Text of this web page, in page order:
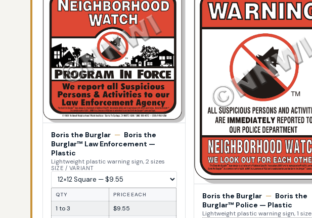
Boris the Burglar — Boris the
Burglar™ Law Enforcement —
Plastic
Lightweight plastic warning sign, 2 sizes
SIZE / VARIANT
QTY PRICE EACH
1 to 3
$9.55
Boris the Burglar — Boris the
Burglar™ Police — Plastic
Lightweight plastic warning sign, 1 size